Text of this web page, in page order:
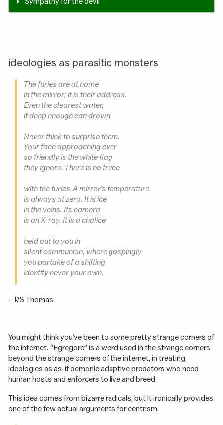
Sympathy for the devil
ideologies as parasitic monsters
The furies are at home
in the mirror; it is their address.
Even the clearest water,
if deep enough can drown.
Never think to surprise them.
Your face approaching ever
so friendly is the white flag
they ignore. There is no truce
with the furies. A mirror’s temperature
is always at zero. It is ice
in the veins. Its camera
is an X-ray. It is a chalice
held out to you in
silent communion, where gaspingly
you partake of a shifting
identity never your own.
– RS Thomas
You might think you’ve been to some pretty strange corners of
the internet. “Egregore” is a word used in the strange corners
beyond the strange corners of the internet, in treating
ideologies as as-if demonic adaptive predators who need
human hosts and enforcers to live and breed.
This idea comes from bizarre radicals, but it ironically provides
one of the few actual arguments for centrism: